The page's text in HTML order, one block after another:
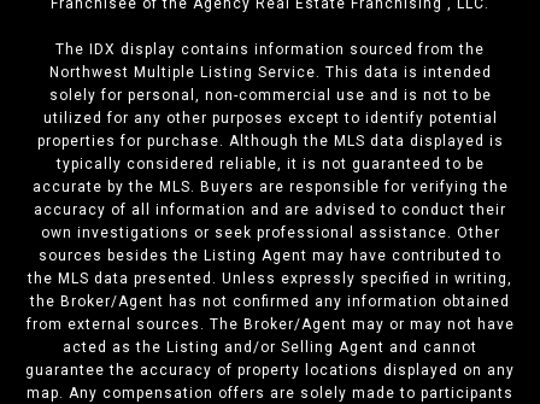
Franchisee of the Agency Real Estate Franchising , LLC.
The IDX display contains information sourced from the
Northwest Multiple Listing Service. This data is intended
solely for personal, non-commercial use and is not to be
utilized for any other purposes except to identify potential
properties for purchase. Although the MLS data displayed is
typically considered reliable, it is not guaranteed to be
accurate by the MLS. Buyers are responsible for verifying the
accuracy of all information and are advised to conduct their
own investigations or seek professional assistance. Other
sources besides the Listing Agent may have contributed to
the MLS data presented. Unless expressly specified in writing,
the Broker/Agent has not confirmed any information obtained
from external sources. The Broker/Agent may or may not have
acted as the Listing and/or Selling Agent and cannot
guarantee the accuracy of property locations displayed on any
map. Any compensation offers are solely made to participants